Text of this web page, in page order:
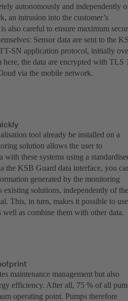
autonomously and independently
an intrusion into the customer’s
also careful to ensure maximum
Sensor data are sent to the
SN application protocol, initially
here, the data are encrypted with TLS
via the mobile network.
tool already be installed on a
solution allows the user to
these systems using a
the KSB Guard data interface, you
generated by the monitoring
existing solutions, independently of the
This, in turn, makes it possible to use
well as combine them with other data.
maintenance management but also
efficiency. After all, 75 % of all
operating point. Pumps therefore